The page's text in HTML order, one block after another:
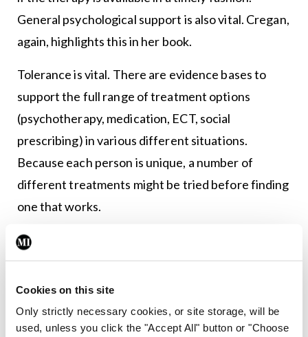
Cookies on this site
Only strictly necessary cookies, or site storage, will be
used, unless you click the "Accept All" button or "Choose
General psychological support is also vital. Cregan,
again, highlights this in her book.
Tolerance is vital. There are evidence bases to
support the full range of treatment options
(psychotherapy, medication, ECT, social
prescribing) in various different situations.
Because each person is unique, a number of
different treatments might be tried before finding
one that works.
Despite these very useful approaches to treating
depression, there remain very real challenges in
the field and much work to be done. Suicide rates
need to continue to fall over the coming years:
Even one suicide is one too many. We need better